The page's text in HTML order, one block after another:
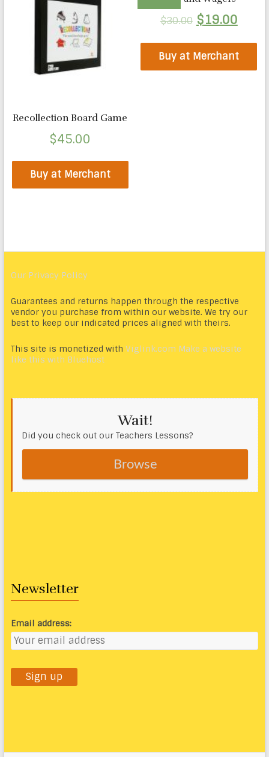
Recollection Board Game
$45.00
Buy at Merchant
$30.00 $19.00
Buy at Merchant
Our Privacy Policy
Guarantees and returns happen through the respective
vendor you purchase from within our website. We try our
best to keep our indicated prices aligned with theirs.
This site is monetized with Viglink.com Make a website
like this with Bluehost
Wait!
Did you check out our Teachers Lessons?
Browse
Newsletter
Email address: